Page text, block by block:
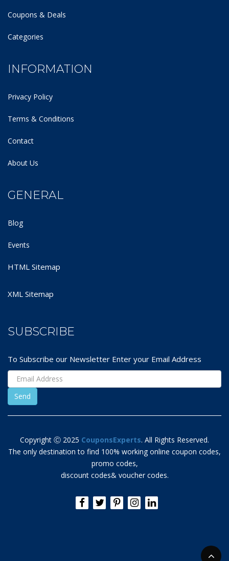
Coupons & Deals
Categories
INFORMATION
Privacy Policy
Terms & Conditions
Contact
About Us
GENERAL
Blog
Events
HTML Sitemap
XML Sitemap
SUBSCRIBE
To Subscribe our Newsletter Enter your Email Address
Copyright Ⓒ 2025 CouponsExperts. All Rights Reserved.
The only destination to find 100% working online coupon codes,
promo codes,
discount codes& voucher codes.